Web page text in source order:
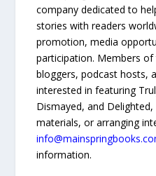
company dedicated to
stories with readers
promotion, media
participation. Members
bloggers, podcast hosts,
interested in featuring
Dismayed, and
materials, or arranging
information.